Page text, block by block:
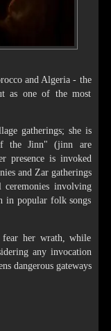
and Algeria - the
as one of the most
gatherings; she is
the Jinn" (jinn are
presence is invoked
and Zar gatherings
involving
in popular folk songs
fear her wrath, while
any invocation
dangerous gateways